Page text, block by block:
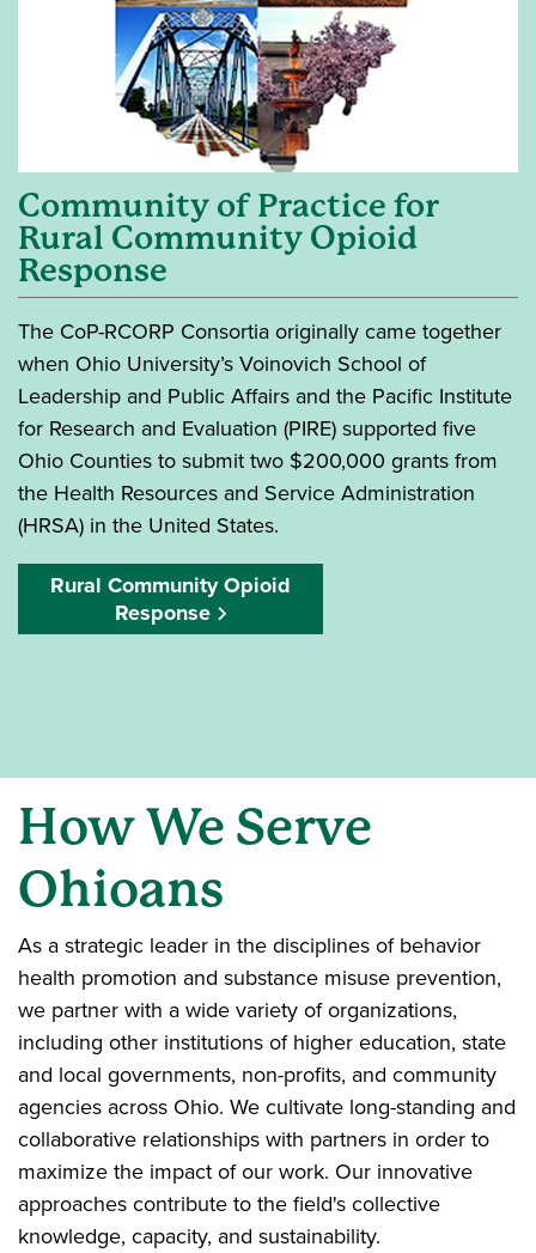
Community of Practice for
Rural Community Opioid
Response
The CoP-RCORP Consortia originally came together
when Ohio University’s Voinovich School of
Leadership and Public Affairs and the Pacific Institute
for Research and Evaluation (PIRE) supported five
Ohio Counties to submit two $200,000 grants from
the Health Resources and Service Administration
(HRSA) in the United States.
Rural Community Opioid
Response
How We Serve
Ohioans
As a strategic leader in the disciplines of behavior
health promotion and substance misuse prevention,
we partner with a wide variety of organizations,
including other institutions of higher education, state
and local governments, non-profits, and community
agencies across Ohio. We cultivate long-standing and
collaborative relationships with partners in order to
maximize the impact of our work. Our innovative
approaches contribute to the field's collective
knowledge, capacity, and sustainability.